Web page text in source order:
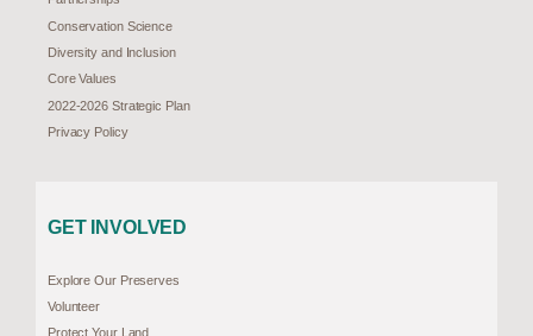
Conservation Science
Diversity and Inclusion
Core Values
2022-2026 Strategic Plan
Privacy Policy
GET INVOLVED
Explore Our Preserves
Volunteer
Protect Your Land